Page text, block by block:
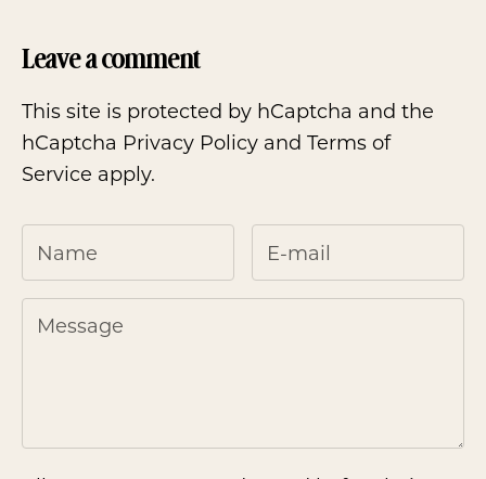
Leave a comment
This site is protected by hCaptcha and the
hCaptcha Privacy Policy and Terms of
Service apply.